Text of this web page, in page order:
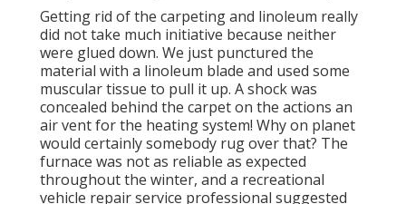
Getting rid of the carpeting and linoleum really
did not take much initiative because neither
were glued down. We just punctured the
material with a linoleum blade and used some
muscular tissue to pull it up. A shock was
concealed behind the carpet on the actions an
air vent for the heating system! Why on planet
would certainly somebody rug over that? The
furnace was not as reliable as expected
throughout the winter, and a recreational
vehicle repair service professional suggested